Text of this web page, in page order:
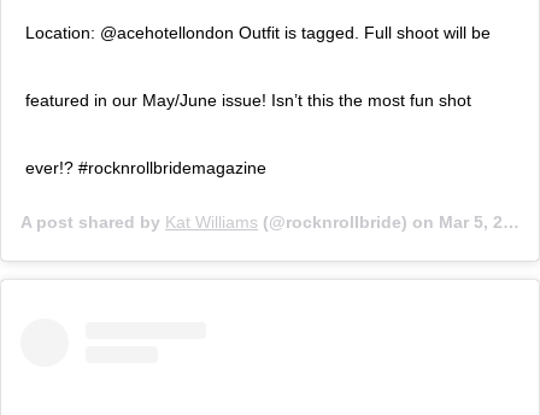
Location: @acehotellondon Outfit is tagged. Full shoot will be
featured in our May/June issue! Isn’t this the most fun shot
ever!? #rocknrollbridemagazine
A post shared by Kat Williams (@rocknrollbride) on Mar 5, 2019 at 9:22am PST